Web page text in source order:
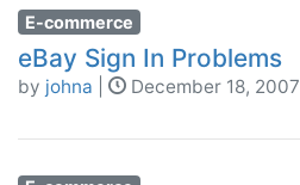
E-commerce
eBay Sign In Problems
by johna December 18, 2007